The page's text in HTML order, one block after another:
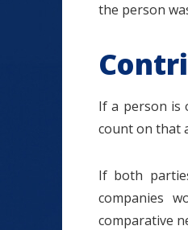
the person
If a person is
count on that
If both
companies
comparative